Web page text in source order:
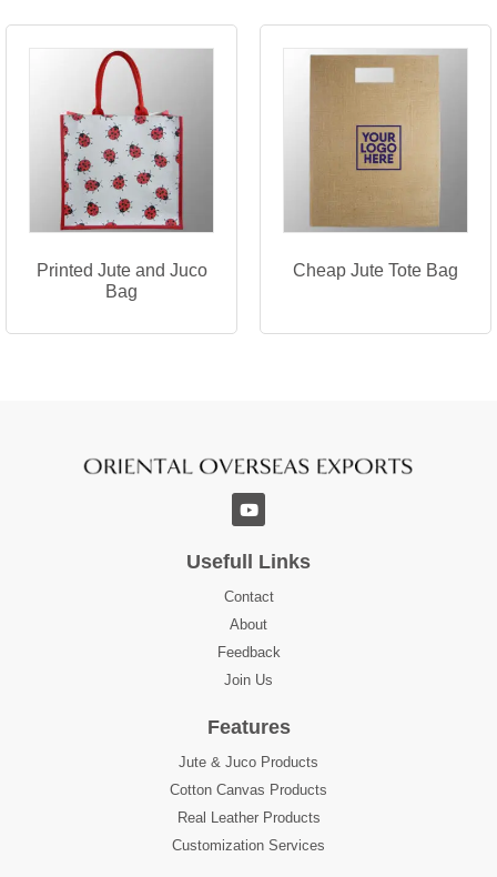
Printed Jute and Juco
Bag
Cheap Jute Tote Bag
Usefull Links
Contact
About
Feedback
Join Us
Features
Jute & Juco Products
Cotton Canvas Products
Real Leather Products
Customization Services